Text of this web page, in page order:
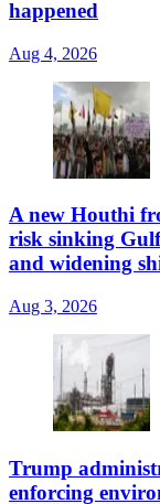
happened
Aug 4, 2026
A new Houthi
risk sinking
and widening
Aug 3, 2026
Trump
enforcing